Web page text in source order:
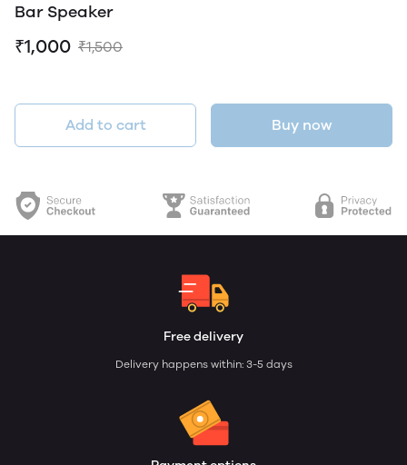
Bar Speaker
₹1,000 ₹1,500
Add to cart Buy now
Free delivery
Delivery happens within: 3-5 days